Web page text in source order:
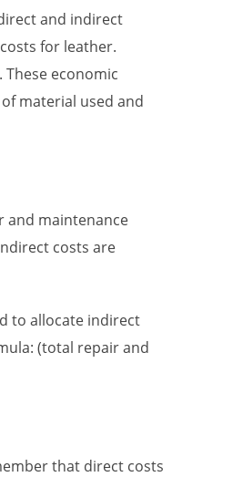
and indirect
for leather.
economic
material used and
and maintenance
costs are
to allocate indirect
(total repair and
that direct costs